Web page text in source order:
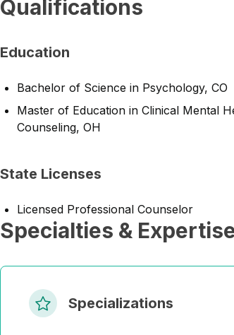
Qualifications
Education
Bachelor of Science in Psychology, CO
Master of Education in Clinical Mental
Counseling, OH
State Licenses
Licensed Professional Counselor
Specialties &
Specializations